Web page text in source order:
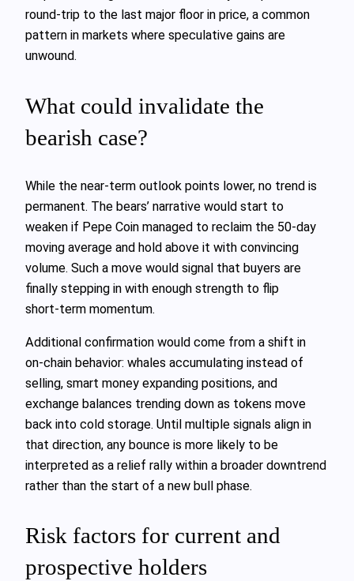
round‑trip to the last major floor in price, a common
pattern in markets where speculative gains are
unwound.
What could invalidate the
bearish case?
While the near‑term outlook points lower, no trend is
permanent. The bears’ narrative would start to
weaken if Pepe Coin managed to reclaim the 50‑day
moving average and hold above it with convincing
volume. Such a move would signal that buyers are
finally stepping in with enough strength to flip
short‑term momentum.
Additional confirmation would come from a shift in
on‑chain behavior: whales accumulating instead of
selling, smart money expanding positions, and
exchange balances trending down as tokens move
back into cold storage. Until multiple signals align in
that direction, any bounce is more likely to be
interpreted as a relief rally within a broader downtrend
rather than the start of a new bull phase.
Risk factors for current and
prospective holders